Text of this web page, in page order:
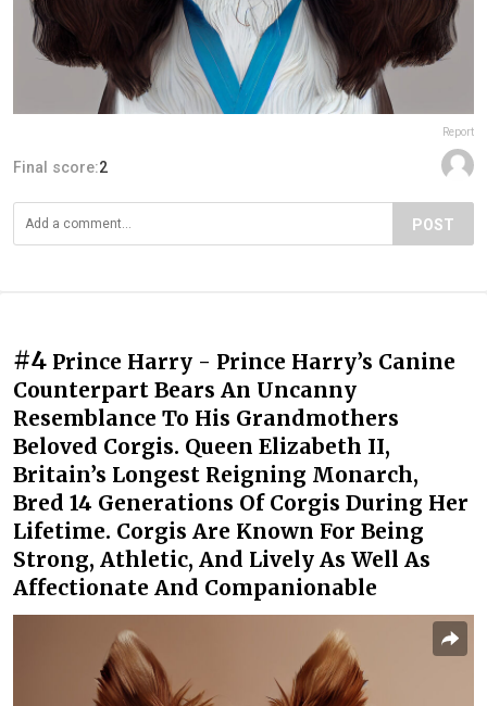
Report
Final score:2
POST
#4 Prince Harry - Prince Harry’s Canine
Counterpart Bears An Uncanny
Resemblance To His Grandmothers
Beloved Corgis. Queen Elizabeth II,
Britain’s Longest Reigning Monarch,
Bred 14 Generations Of Corgis During Her
Lifetime. Corgis Are Known For Being
Strong, Athletic, And Lively As Well As
Affectionate And Companionable